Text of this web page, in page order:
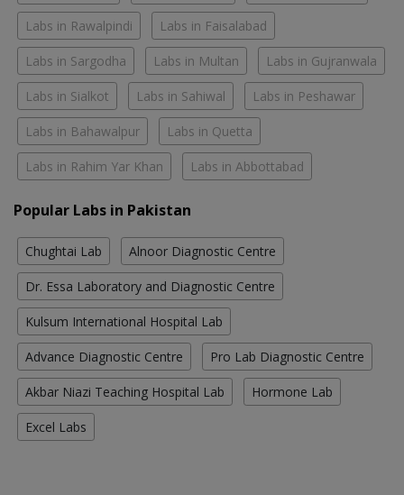
Labs in Rawalpindi Labs in Faisalabad
Labs in Sargodha Labs in Multan Labs in Gujranwala
Labs in Sialkot Labs in Sahiwal Labs in Peshawar
Labs in Bahawalpur Labs in Quetta
Labs in Rahim Yar Khan Labs in Abbottabad
Popular Labs in Pakistan
Chughtai Lab Alnoor Diagnostic Centre
Dr. Essa Laboratory and Diagnostic Centre
Kulsum International Hospital Lab
Advance Diagnostic Centre Pro Lab Diagnostic Centre
Akbar Niazi Teaching Hospital Lab Hormone Lab
Excel Labs